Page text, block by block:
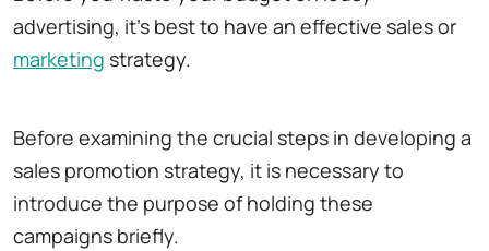
advertising, it's best to have an effective sales or
marketing strategy.
Before examining the crucial steps in developing a
sales promotion strategy, it is necessary to
introduce the purpose of holding these
campaigns briefly.